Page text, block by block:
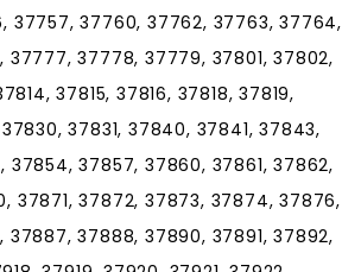
37757, 37760, 37762, 37763, 37764,
37778, 37779, 37801, 37802,
37815, 37816, 37818, 37819,
37831, 37840, 37841, 37843,
37857, 37860, 37861, 37862,
37871, 37872, 37873, 37874, 37876,
37888, 37890, 37891, 37892,